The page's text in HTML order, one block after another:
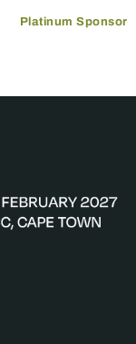
Platinum Sponsor